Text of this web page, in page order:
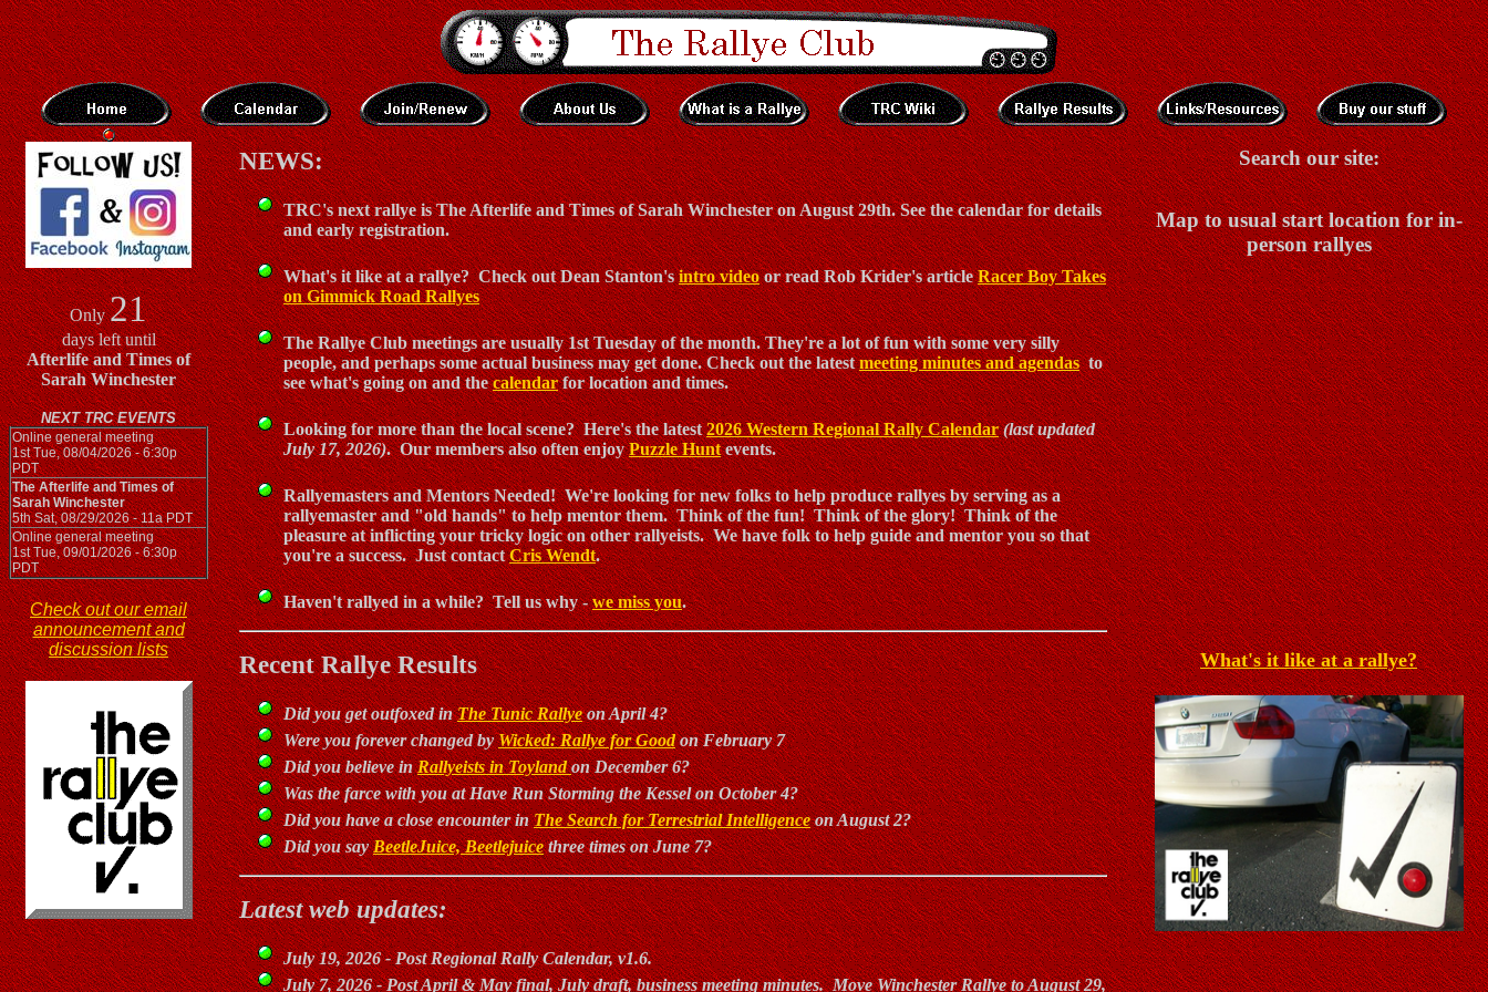
Only21
days left until
Afterlife and Times of
Sarah Winchester
NEXT TRC EVENTS
Online general meeting
1st Tue, 08/04/2026 - 6:30p
PDT
The Afterlife and Times of
Sarah Winchester
5th Sat, 08/29/2026 - 11a PDT
Online general meeting
1st Tue, 09/01/2026 - 6:30p
PDT
Check out our email
announcement and
discussion lists
NEWS:
TRC's next rallye is The Afterlife and Times of Sarah Winchester on August 29th. See the calendar for details
and early registration.
What's it like at a rallye? Check out Dean Stanton'sintro videoor read Rob Krider's articleRacer Boy Takes
on Gimmick Road Rallyes
The Rallye Club meetings are usually 1st Tuesday of the month. They're a lot of fun with some very silly
people, and perhaps some actual business may get done. Check out the latestmeeting minutes and agendasto
see what's going on and thecalendarfor location and times.
Looking for more than the local scene? Here's the latest2026 Western Regional Rally Calendar (last updated
July 17, 2026). Our members also often enjoyPuzzle Huntevents.
Rallyemasters and Mentors Needed! We're looking for new folks to help produce rallyes by serving as a
rallyemaster and "old hands" to help mentor them. Think of the fun! Think of the glory! Think of the
pleasure at inflicting your tricky logic on other rallyeists. We have folk to help guide and mentor you so that
you're a success. Just contactCris Wendt.
Haven't rallyed in a while? Tell us why -we miss you.
Recent Rallye Results
Did you get outfoxed inThe Tunic Rallyeon April 4?
Were you forever changed byWicked: Rallye for Goodon February 7
Did you believe inRallyeists in Toylandon December 6?
Was the farce with you at Have Run Storming the Kessel on October 4?
Did you have a close encounter inThe Search for Terrestrial Intelligenceon August 2?
Did you sayBeetleJuice, Beetlejuicethree times on June 7?
Latest web updates:
July 19, 2026 - Post Regional Rally Calendar, v1.6.
July 7, 2026 - Post April & May final, July draft, business meeting minutes. Move Winchester Rallye to August 29,
Search our site:
Map to usual start location for in-
person rallyes
What's it like at a rallye?